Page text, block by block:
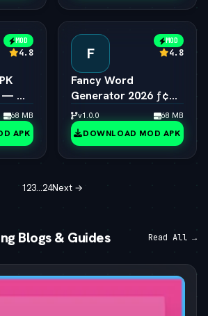
MOD
4.8

68 MB
APK
F
MOD
4.8
Fancy Word
Generator 2026 ƒ¢¢
— š¬ —  Cool Font &
Text Style Engine
v1.0.0 68 MB
DOWNLOAD MOD APK
123…24Next →
Blogs & Guides Read All →